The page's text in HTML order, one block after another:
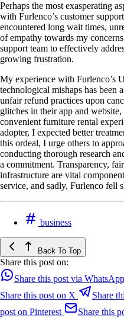
Perhaps the most exasperating
with Furlenco’s customer
encountered long wait times,
of empathy towards my
support team to effectively
growing frustration.
My experience with Furlenco’s
technological mishaps has been
unfair refund practices upon
glitches in their app and
convenient furniture rental
adopter, I expected better
this ordeal, I urge others to
conducting thorough research
a commitment. Transparency,
infrastructure are vital
service, and sadly, Furlenco fell
business
Back To Top
Share this post on:
Share this post via WhatsApp
Share this post on X
Share
post on Pinterest
Share this